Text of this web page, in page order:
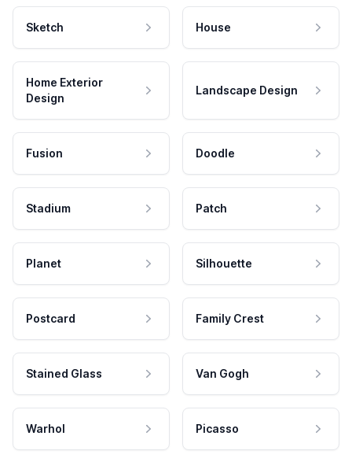
Sketch House
Home Exterior
Design
Landscape Design
Fusion Doodle
Stadium Patch
Planet Silhouette
Postcard Family Crest
Stained Glass Van Gogh
Warhol Picasso